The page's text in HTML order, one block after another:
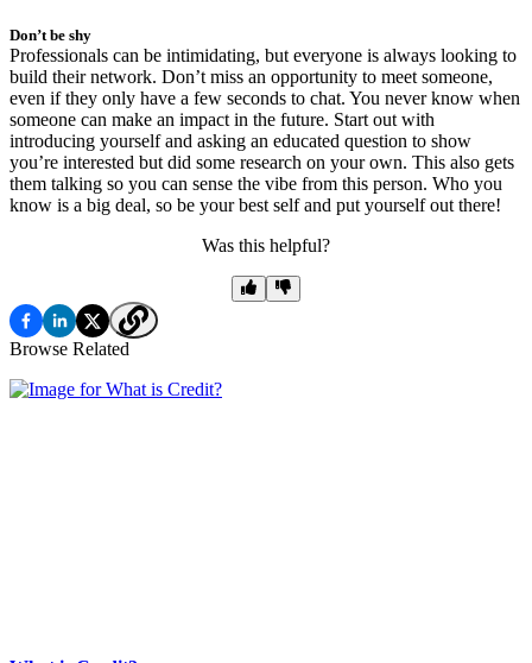
Don’t be shy
Professionals can be intimidating, but everyone is always looking to
build their network. Don’t miss an opportunity to meet someone,
even if they only have a few seconds to chat. You never know when
someone can make an impact in the future. Start out with
introducing yourself and asking an educated question to show
you’re interested but did some research on your own. This also gets
them talking so you can sense the vibe from this person. Who you
know is a big deal, so be your best self and put yourself out there!
Was this helpful?
Browse Related